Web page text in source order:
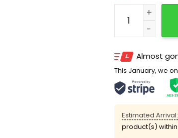
Pooh Jack
Almost
This January, we
Estimated Arrival:
product(s) within